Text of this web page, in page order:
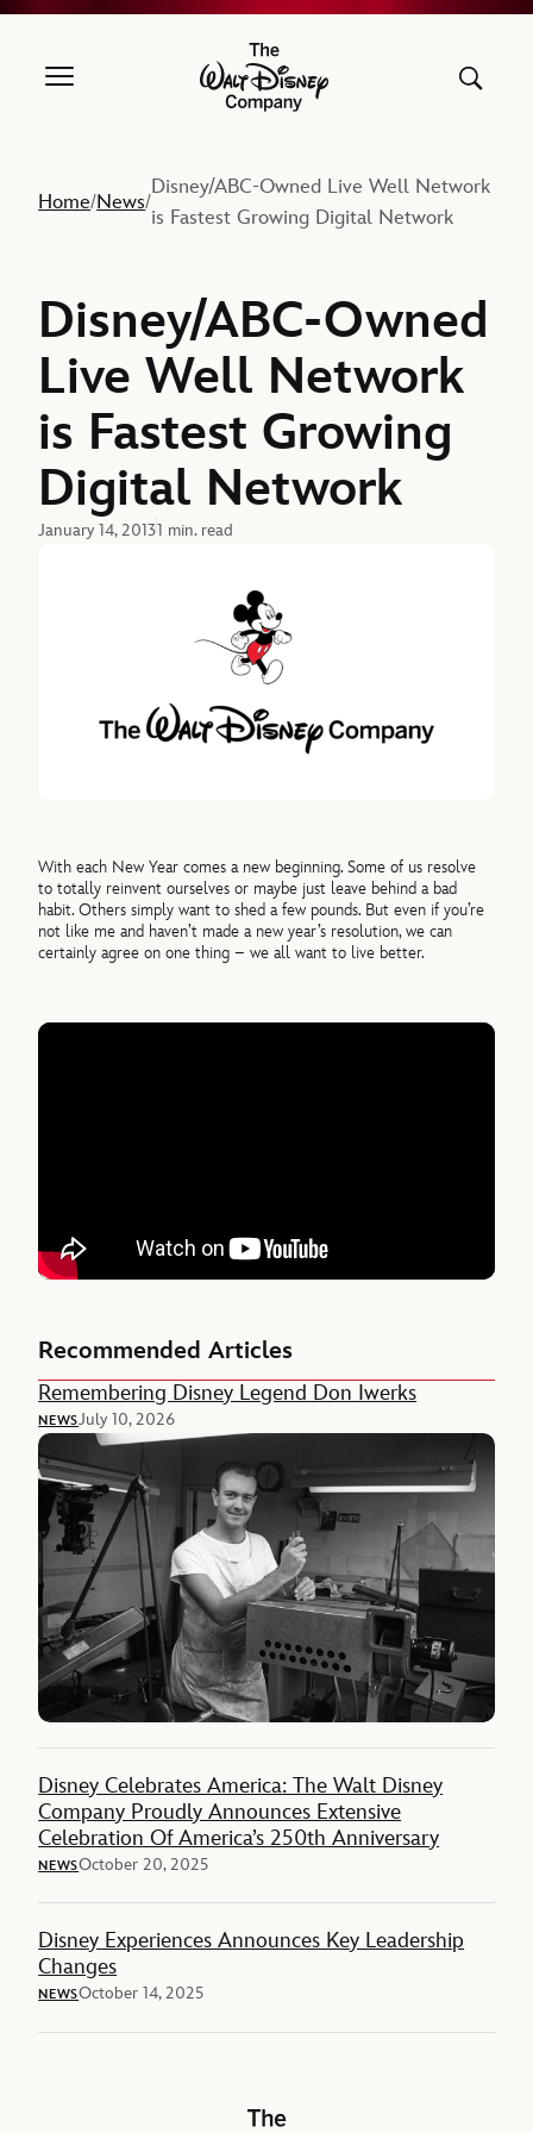
The Walt Disney Company
Home/News/
Disney/ABC-Owned Live Well Network
is Fastest Growing Digital Network
Disney/ABC-Owned
Live Well Network
is Fastest Growing
Digital Network
January 14, 20131 min. read
With each New Year comes a new beginning. Some of us resolve
to totally reinvent ourselves or maybe just leave behind a bad
habit. Others simply want to shed a few pounds. But even if you’re
not like me and haven’t made a new year’s resolution, we can
certainly agree on one thing – we all want to live better.
Recommended Articles
Remembering Disney Legend Don Iwerks
NEWSJuly 10, 2026
Disney Celebrates America: The Walt Disney
Company Proudly Announces Extensive
Celebration Of America’s 250th Anniversary
NEWSOctober 20, 2025
Disney Experiences Announces Key Leadership
Changes
NEWSOctober 14, 2025
The Walt Disney Company